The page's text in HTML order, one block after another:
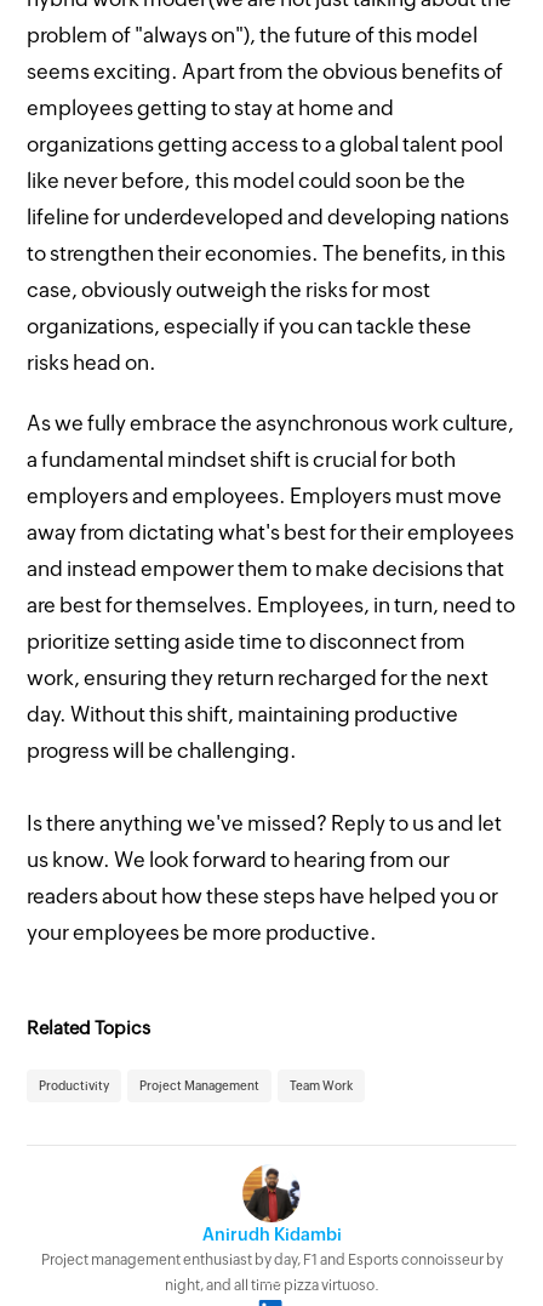
problem of "always on"), the future of this model
seems exciting. Apart from the obvious benefits of
employees getting to stay at home and
organizations getting access to a global talent pool
like never before, this model could soon be the
lifeline for underdeveloped and developing nations
to strengthen their economies. The benefits, in this
case, obviously outweigh the risks for most
organizations, especially if you can tackle these
risks head on.
As we fully embrace the asynchronous work culture,
a fundamental mindset shift is crucial for both
employers and employees. Employers must move
away from dictating what's best for their employees
and instead empower them to make decisions that
are best for themselves. Employees, in turn, need to
prioritize setting aside time to disconnect from
work, ensuring they return recharged for the next
day. Without this shift, maintaining productive
progress will be challenging.
Is there anything we've missed? Reply to us and let
us know. We look forward to hearing from our
readers about how these steps have helped you or
your employees be more productive.
Related Topics
Productivity Project Management Team Work
Anirudh Kidambi
Project management enthusiast by day, F1 and Esports connoisseur by
night, and all time pizza virtuoso.